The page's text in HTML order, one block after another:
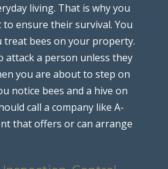
living. That is why you
ensure their survival. You
treat bees on your property.
attack a person unless they
you are about to step on
notice bees and a hive on
call a company like A-
that offers or can arrange